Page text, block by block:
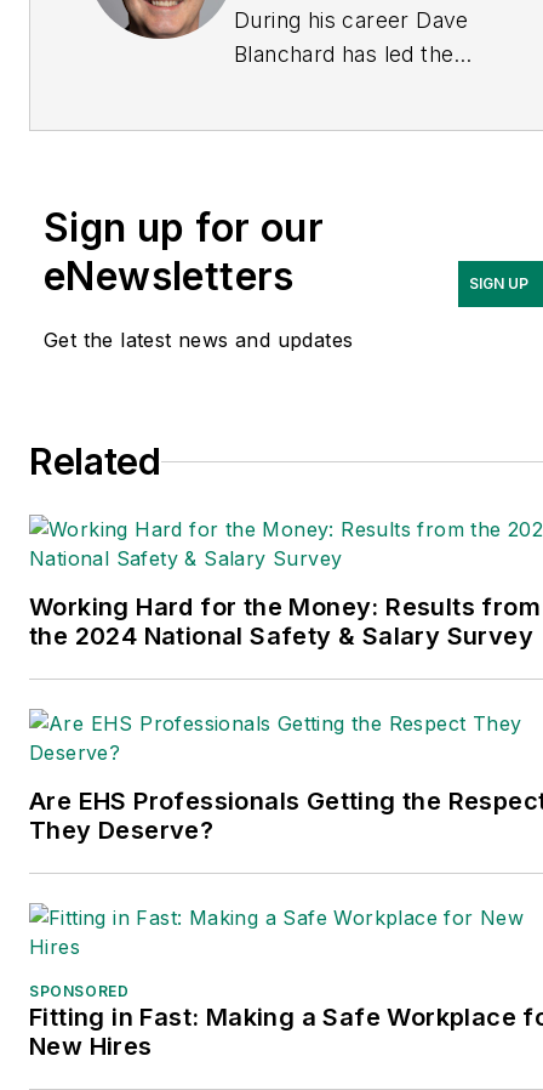
During his career Dave
Blanchard has led the
IndustryWeek
Material Handling &
Logistics
Logistics Today,
director of the
Conference. With over 30
years of B2B media
experience, Dave literally
wrote the book on supply
Management Best
Sons, 2021), which has
several languages and is
he spent a decade
Sign up for our
eNewsletters
Get the latest news and updates
SIGN UP
Related
Working Hard for the Money: Results from
the 2024 National Safety & Salary Survey
Are EHS Professionals Getting the
They Deserve?
SPONSORED
Fitting in Fast: Making a Safe Workplace
New Hires